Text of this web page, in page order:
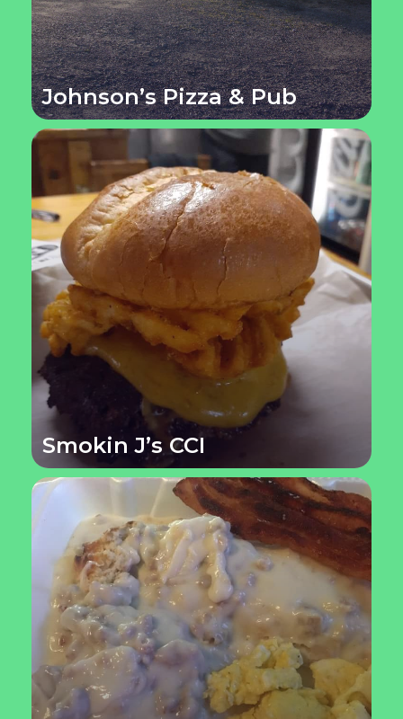
Johnson’s Pizza & Pub
Smokin J’s CCI